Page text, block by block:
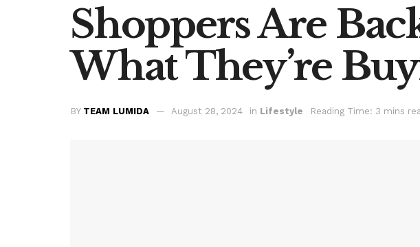
Shoppers Are
What They’re
BY TEAM LUMIDA August 28, 2024 in Lifestyle Reading Time: 3 mins